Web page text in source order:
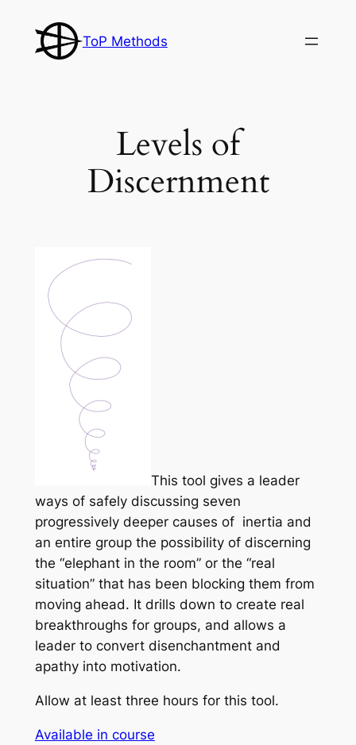
content
ToP Methods
Levels of
Discernment
This tool gives a leader
ways of safely discussing seven
progressively deeper causes of inertia and
an entire group the possibility of discerning
the “elephant in the room” or the “real
situation” that has been blocking them from
moving ahead. It drills down to create real
breakthroughs for groups, and allows a
leader to convert disenchantment and
apathy into motivation.
Allow at least three hours for this tool.
Available in course